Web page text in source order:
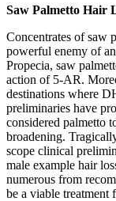
Saw Palmetto Hair
Concentrates of saw
powerful enemy of
Propecia, saw
action of 5-AR.
destinations where
preliminaries have
considered palmetto
broadening.
scope clinical
male example hair
numerous from
be a viable treatment